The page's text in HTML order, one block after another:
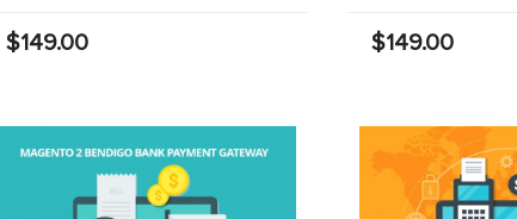
$149.00 $149.00